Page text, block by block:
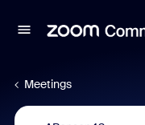
Meetings